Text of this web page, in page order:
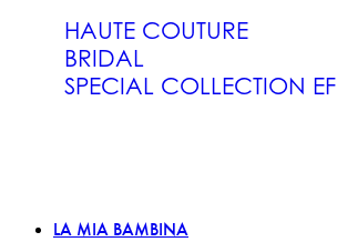
HAUTE COUTURE
BRIDAL
SPECIAL COLLECTION EF
LA MIA BAMBINA